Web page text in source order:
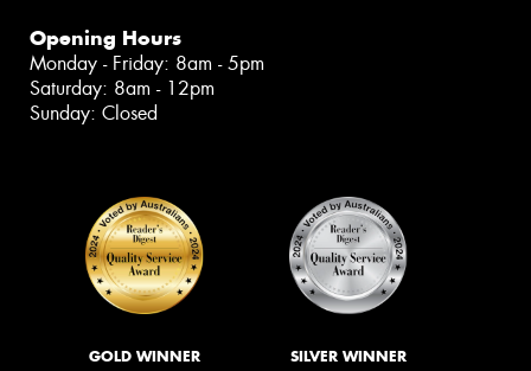
Opening Hours
Monday - Friday: 8am - 5pm
Saturday: 8am - 12pm
Sunday: Closed
GOLD WINNER SILVER WINNER